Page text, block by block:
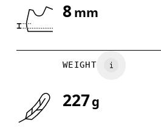
Drag horizontally to see more
8 mm
WEIGHT
227g